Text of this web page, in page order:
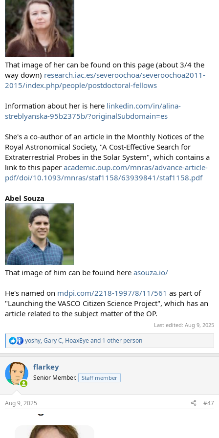
That image of her can be found on this page (about 3/4 the
way down) research.iac.es/severoochoa/severoochoa2011-
2015/index.php/people/postdoctoral-fellows
Information about her is here linkedin.com/in/alina-
streblyanska-95b2375b/?originalSubdomain=es
She's a co-author of an article in the Monthly Notices of the
Royal Astronomical Society, "A Cost-Effective Search for
Extraterrestrial Probes in the Solar System", which contains a
link to this paper academic.oup.com/mnras/advance-article-
pdf/doi/10.1093/mnras/staf1158/63939841/staf1158.pdf
Abel Souza
That image of him can be fouind here asouza.io/
He's named on mdpi.com/2218-1997/8/11/561 as part of
"Launching the VASCO Citizen Science Project", which has an
article related to the subject matter of the OP.
Last edited: Aug 9, 2025
R
e
c
t
i
s
yoshy,Gary C, HoaxEyeand 1 other person
flarkey
Senior Member. Staff member
Aug 9, 2025 #47